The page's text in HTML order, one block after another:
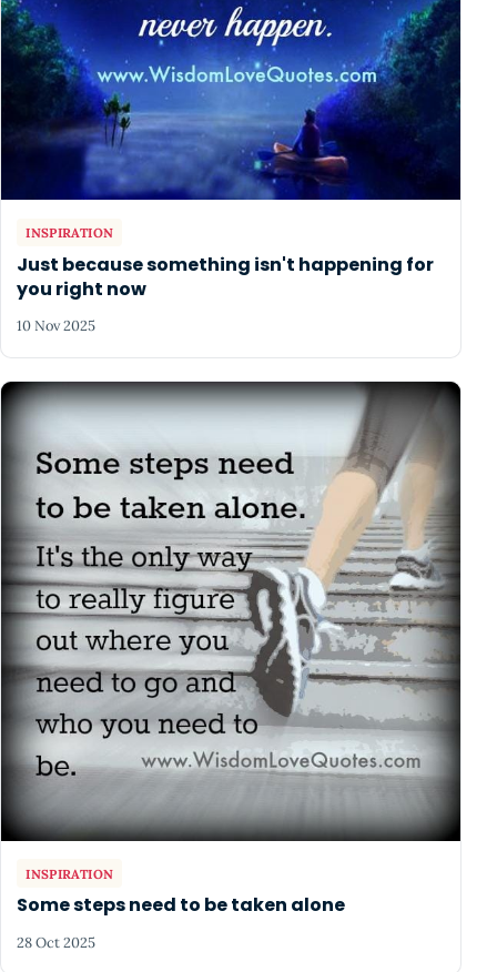
INSPIRATION
Just because something isn't happening for
you right now
10 Nov 2025
INSPIRATION
Some steps need to be taken alone
28 Oct 2025